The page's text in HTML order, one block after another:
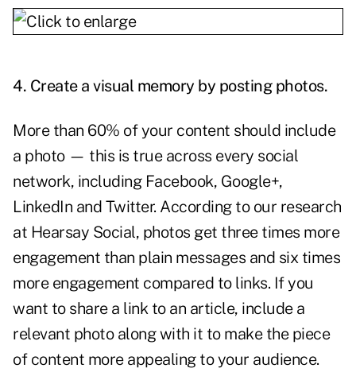
4. Create a visual memory by posting photos.
More than 60% of your content should include
a photo — this is true across every social
network, including Facebook, Google+,
LinkedIn and Twitter. According to our research
at Hearsay Social, photos get three times more
engagement than plain messages and six times
more engagement compared to links. If you
want to share a link to an article, include a
relevant photo along with it to make the piece
of content more appealing to your audience.